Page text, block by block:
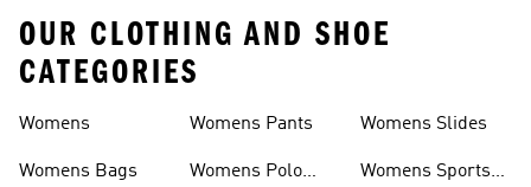
OUR CLOTHING AND SHOE
CATEGORIES
Womens
Womens Bags
Womens Pants
Womens Polo
Womens Slides
Womens Sports